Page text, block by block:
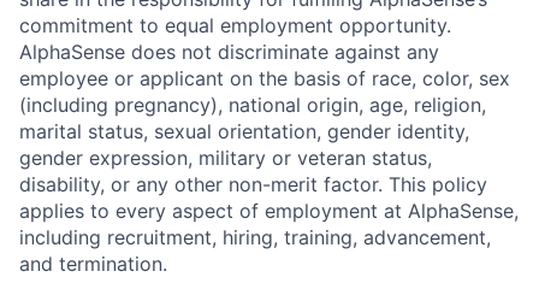
commitment to equal employment opportunity.
AlphaSense does not discriminate against any
employee or applicant on the basis of race, color, sex
(including pregnancy), national origin, age, religion,
marital status, sexual orientation, gender identity,
gender expression, military or veteran status,
disability, or any other non-merit factor. This policy
applies to every aspect of employment at AlphaSense,
including recruitment, hiring, training, advancement,
and termination.